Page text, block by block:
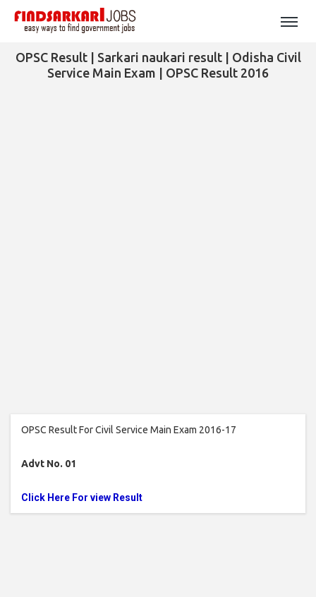
OPSC Result | Sarkari naukari result | Odisha Civil
Service Main Exam | OPSC Result 2016
OPSC Result For Civil Service Main Exam 2016-17
Advt No. 01
Click Here For view Result